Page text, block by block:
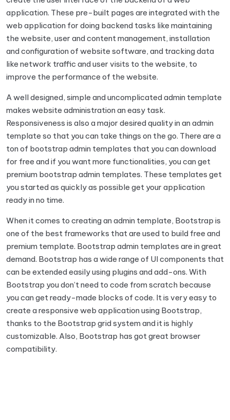
application. These pre-built pages are integrated with the
web application for doing backend tasks like maintaining
the website, user and content management, installation
and configuration of website software, and tracking data
like network traffic and user visits to the website, to
improve the performance of the website.
A well designed, simple and uncomplicated admin template
makes website administration an easy task.
Responsiveness is also a major desired quality in an admin
template so that you can take things on the go. There are a
ton of bootstrap admin templates that you can download
for free and if you want more functionalities, you can get
premium bootstrap admin templates. These templates get
you started as quickly as possible get your application
ready in no time.
When it comes to creating an admin template, Bootstrap is
one of the best frameworks that are used to build free and
premium template. Bootstrap admin templates are in great
demand. Bootstrap has a wide range of UI components that
can be extended easily using plugins and add-ons. With
Bootstrap you don’t need to code from scratch because
you can get ready-made blocks of code. It is very easy to
create a responsive web application using Bootstrap,
thanks to the Bootstrap grid system and it is highly
customizable. Also, Bootstrap has got great browser
compatibility.